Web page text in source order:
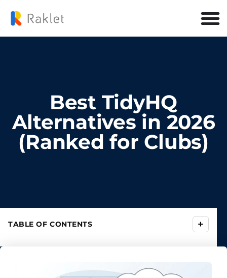
Best TidyHQ
Alternatives in 2026
(Ranked for Clubs)
TABLE OF CONTENTS +